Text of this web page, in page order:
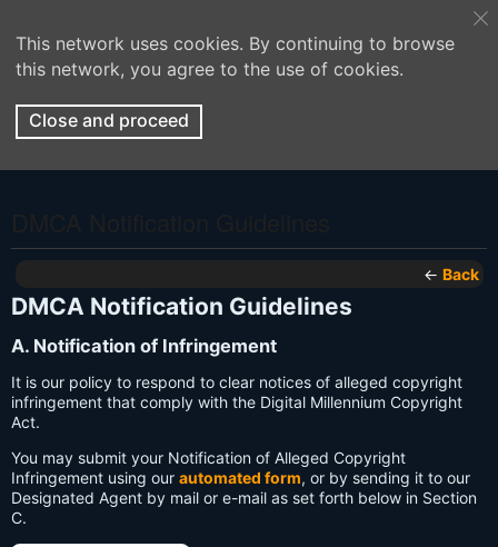
This network uses cookies. By continuing to browse
this network, you agree to the use of cookies.
Close and proceed
← Back
DMCA Notification Guidelines
A. Notification of Infringement
It is our policy to respond to clear notices of alleged copyright
infringement that comply with the Digital Millennium Copyright
Act.
You may submit your Notification of Alleged Copyright
Infringement using our automated form, or by sending it to our
Designated Agent by mail or e-mail as set forth below in Section
C.